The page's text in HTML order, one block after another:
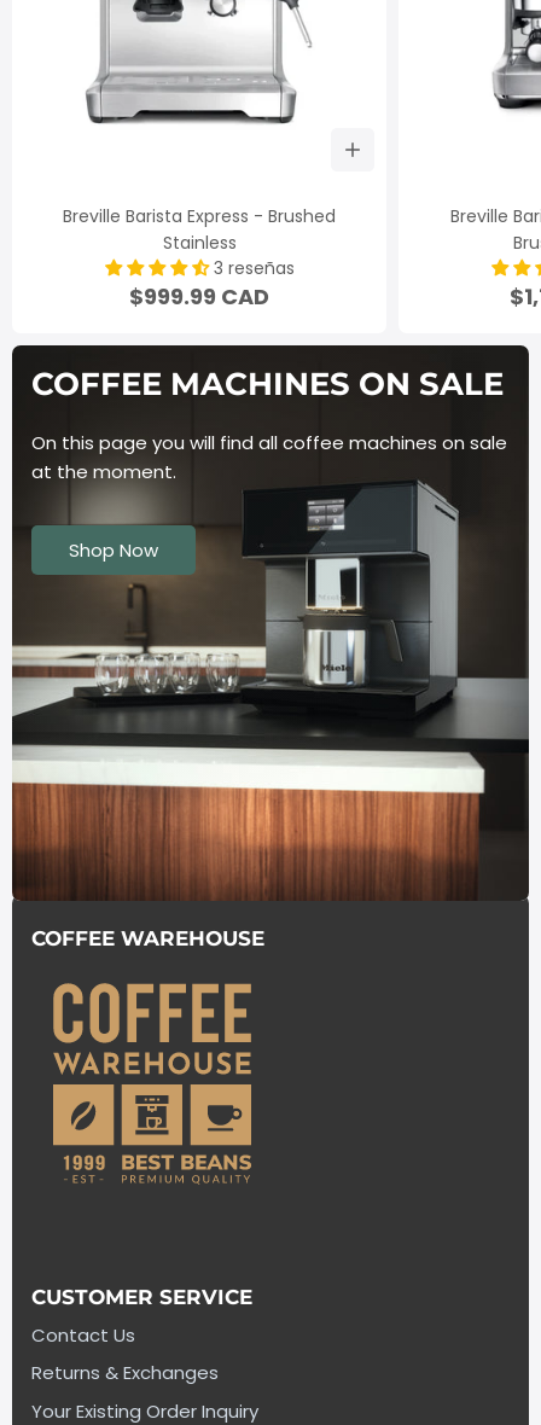
Breville Barista Express - Brushed
Stainless
3 reseñas
$999.99 CAD
Breville
COFFEE MACHINES ON SALE
On this page you will find all coffee machines on sale
at themoment.
Shop Now
COFFEE WAREHOUSE
CUSTOMER SERVICE
Contact Us
Returns & Exchanges
Your Existing Order Inquiry